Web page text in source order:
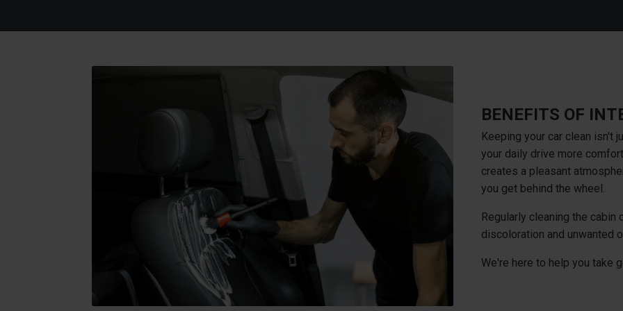
BENEFITS OF
Keeping your car clean isn't
your daily drive more
creates a pleasant
you get behind the wheel.
Regularly cleaning the
discoloration and unwanted
We're here to help you take